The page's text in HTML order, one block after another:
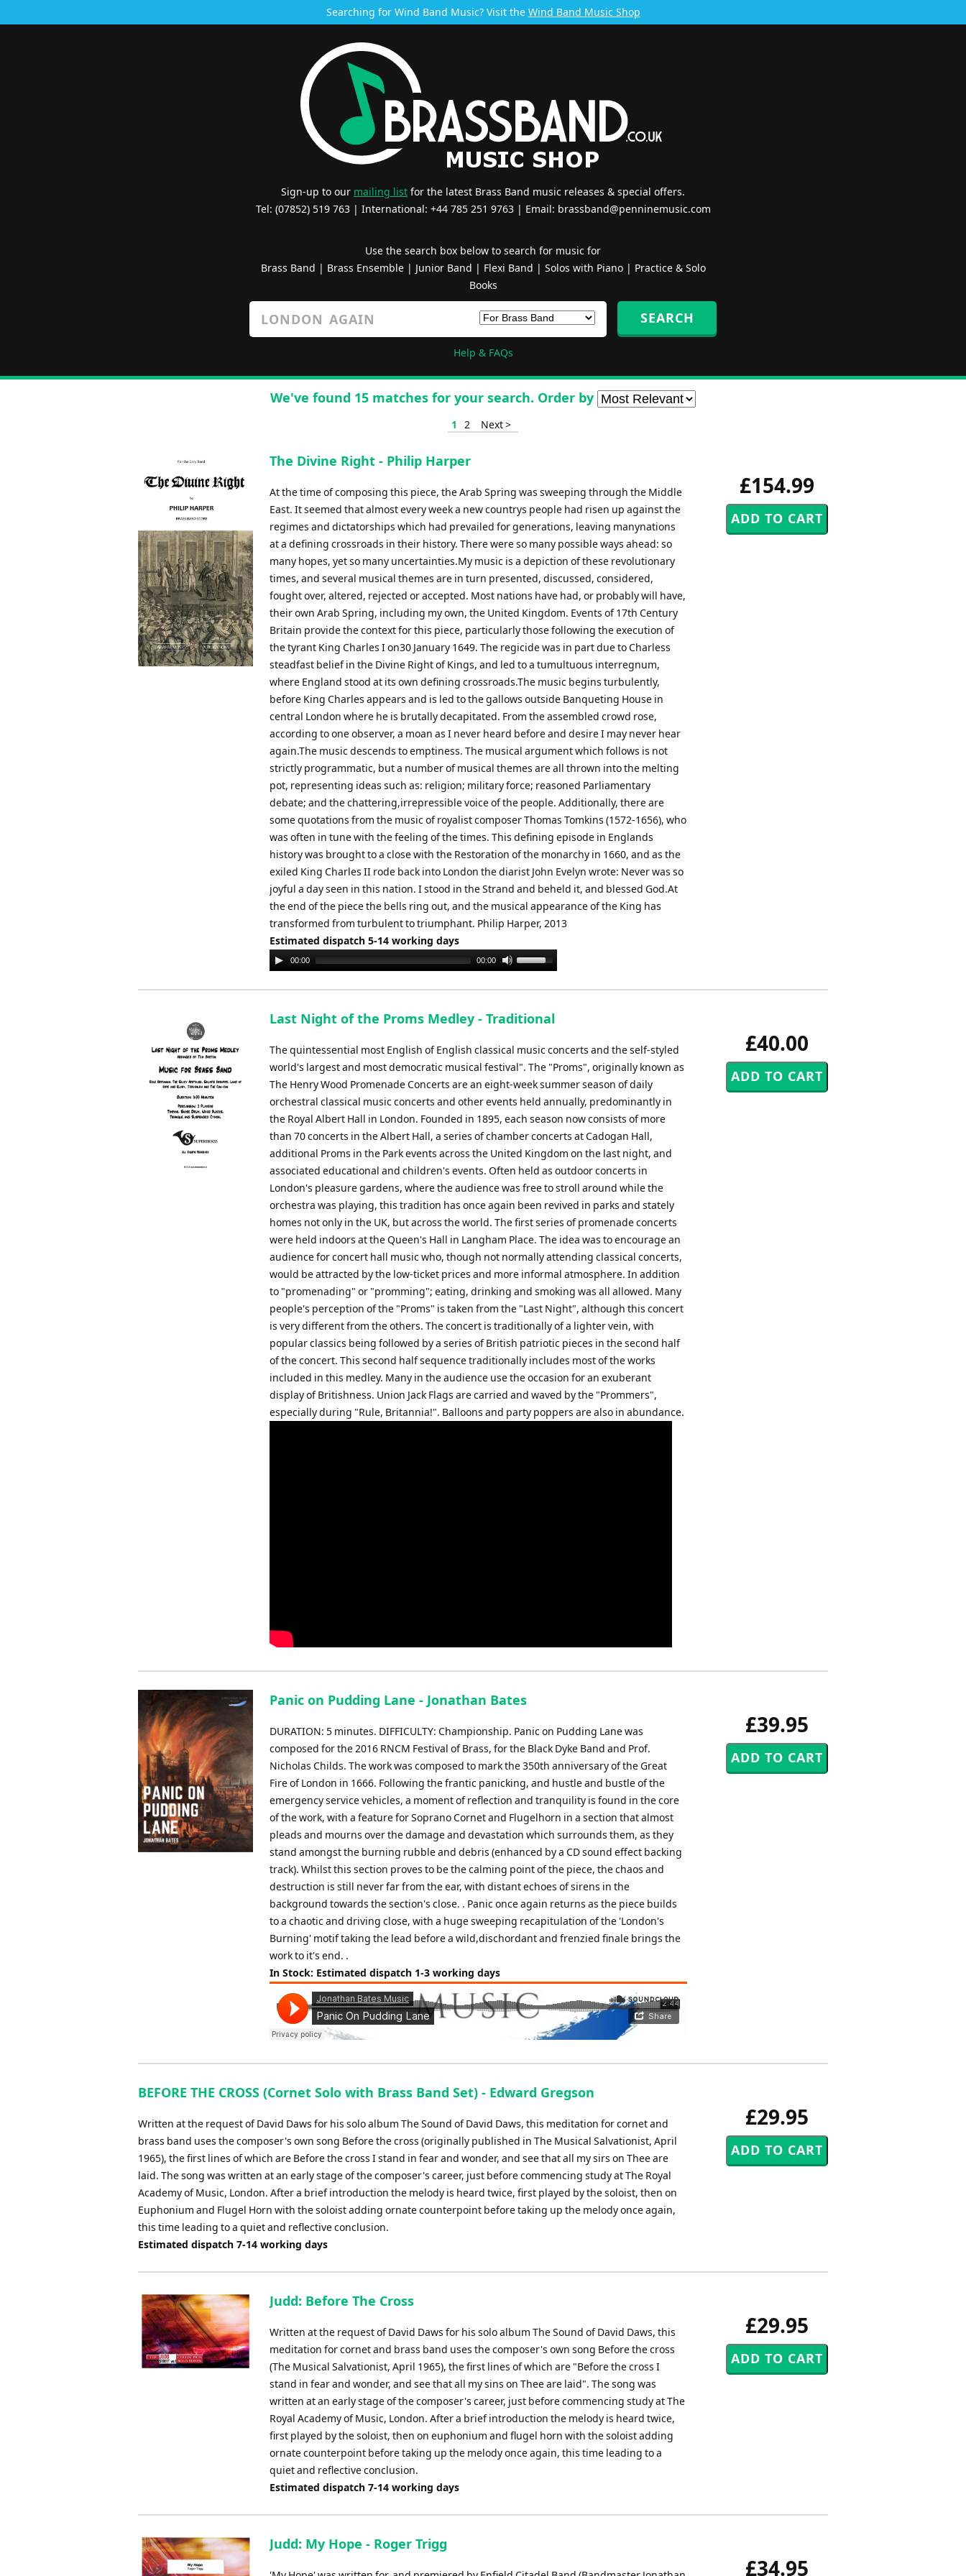
Searching for Wind Band Music? Visit the Wind Band Music Shop
Sign-up to our mailing list for the latest Brass Band music releases & special offers.
Tel: (07852) 519 763 | International: +44 785 251 9763 | Email: brassband@penninemusic.com
Use the search box below to search for music for
Brass Band | Brass Ensemble| Junior Band | Flexi Band | Solos with Piano| Practice & Solo
Books
Help & FAQs
We've found 15 matches for your search. Order by
1 2 Next >
£154.99
The Divine Right - Philip Harper
At the time of composing this piece, the Arab Spring was sweeping through the Middle
East. It seemed that almost every week a new countrys people had risen up against the
regimes and dictatorships which had prevailed for generations, leaving manynations
at a defining crossroads in their history. There were so many possible ways ahead: so
many hopes, yet so many uncertainties.My music is a depiction of these revolutionary
times, and several musical themes are in turn presented, discussed, considered,
fought over, altered, rejected or accepted. Most nations have had, or probably will have,
their own Arab Spring, including my own, the United Kingdom. Events of 17th Century
Britain provide the context for this piece, particularly those following the execution of
the tyrant King Charles I on30 January 1649. The regicide was in part due to Charless
steadfast belief in the Divine Right of Kings, and led to a tumultuous interregnum,
where England stood at its own defining crossroads.The music begins turbulently,
before King Charles appears and is led to the gallows outside Banqueting House in
central London where he is brutally decapitated. From the assembled crowd rose,
according to one observer, a moan as I never heard before and desire I may never hear
again.The music descends to emptiness. The musical argument which follows is not
strictly programmatic, but a number of musical themes are all thrown into the melting
pot, representing ideas such as: religion; military force; reasoned Parliamentary
debate; and the chattering,irrepressible voice of the people. Additionally, there are
some quotations from the music of royalist composer Thomas Tomkins (1572-1656), who
was often in tune with the feeling of the times. This defining episode in Englands
history was brought to a close with the Restoration of the monarchy in 1660, and as the
exiled King Charles II rode back into London the diarist John Evelyn wrote: Never was so
joyful a day seen in this nation. I stood in the Strand and beheld it, and blessed God.At
the end of the piece the bells ring out, and the musical appearance of the King has
transformed from turbulent to triumphant. Philip Harper, 2013
Estimated dispatch 5-14 working days
Audio
Player
00:00 00:00
Use
Arrow
to
increase
or
decrease
volume.
£40.00
Last Night of the Proms Medley - Traditional
The quintessential most English of English classical music concerts and the self-styled
world's largest and most democratic musical festival". The "Proms", originally known as
The Henry Wood Promenade Concerts are an eight-week summer season of daily
orchestral classical music concerts and other events held annually, predominantly in
the Royal Albert Hall in London. Founded in 1895, each season now consists of more
than 70 concerts in the Albert Hall, a series of chamber concerts at Cadogan Hall,
additional Proms in the Park events across the United Kingdom on the last night, and
associated educational and children's events. Often held as outdoor concerts in
London's pleasure gardens, where the audience was free to stroll around while the
orchestra was playing, this tradition has once again been revived in parks and stately
homes not only in the UK, but across the world. The first series of promenade concerts
were held indoors at the Queen's Hall in Langham Place. The idea was to encourage an
audience for concert hall music who, though not normally attending classical concerts,
would be attracted by the low-ticket prices and more informal atmosphere. In addition
to "promenading" or "promming"; eating, drinking and smoking was all allowed. Many
people's perception of the "Proms" is taken from the "Last Night", although this concert
is very different from the others. The concert is traditionally of a lighter vein, with
popular classics being followed by a series of British patriotic pieces in the second half
of the concert. This second half sequence traditionally includes most of the works
included in this medley. Many in the audience use the occasion for an exuberant
display of Britishness. Union Jack Flags are carried and waved by the "Prommers",
especially during "Rule, Britannia!". Balloons and party poppers are also in abundance.
£39.95
Panic on Pudding Lane - Jonathan Bates
DURATION: 5 minutes. DIFFICULTY: Championship. Panic on Pudding Lane was
composed for the 2016 RNCM Festival of Brass, for the Black Dyke Band and Prof.
Nicholas Childs. The work was composed to mark the 350th anniversary of the Great
Fire of London in 1666. Following the frantic panicking, and hustle and bustle of the
emergency service vehicles, a moment of reflection and tranquility is found in the core
of the work, with a feature for Soprano Cornet and Flugelhorn in a section that almost
pleads and mourns over the damage and devastation which surrounds them, as they
stand amongst the burning rubble and debris (enhanced by a CD sound effect backing
track). Whilst this section proves to be the calming point of the piece, the chaos and
destruction is still never far from the ear, with distant echoes of sirens in the
background towards the section's close. . Panic once again returns as the piece builds
to a chaotic and driving close, with a huge sweeping recapitulation of the 'London's
Burning' motif taking the lead before a wild,dischordant and frenzied finale brings the
work to it's end. .
In Stock: Estimated dispatch 1-3 working days
£29.95
BEFORE THE CROSS (Cornet Solo with Brass Band Set) - Edward Gregson
Written at the request of David Daws for his solo album The Sound of David Daws, this meditation for cornet and
brass band uses the composer's own song Before the cross (originally published in The Musical Salvationist, April
1965), the first lines of which are Before the cross I stand in fear and wonder, and see that all my sirs on Thee are
laid. The song was written at an early stage of the composer's career, just before commencing study at The Royal
Academy of Music, London. After a brief introduction the melody is heard twice, first played by the soloist, then on
Euphonium and Flugel Horn with the soloist adding ornate counterpoint before taking up the melody once again,
this time leading to a quiet and reflective conclusion.
Estimated dispatch 7-14 working days
£29.95
Judd: Before The Cross
Written at the request of David Daws for his solo album The Sound of David Daws, this
meditation for cornet and brass band uses the composer's own song Before the cross
(The Musical Salvationist, April 1965), the first lines of which are "Before the cross I
stand in fear and wonder, and see that all my sins on Thee are laid". The song was
written at an early stage of the composer's career, just before commencing study at The
Royal Academy of Music, London. After a brief introduction the melody is heard twice,
first played by the soloist, then on euphonium and flugel horn with the soloist adding
ornate counterpoint before taking up the melody once again, this time leading to a
quiet and reflective conclusion.
Estimated dispatch 7-14 working days
£34.95
Judd: My Hope - Roger Trigg